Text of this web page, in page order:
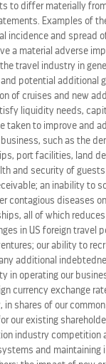
York, San
Sea G” and
, where they will
people
the sea by
. More information
years, sailing
rock climbing
experience that
on more than
,Dubai, Europe,
Royal
to differ materially
Examples of
and spread of
a material adverse
travel industry in
potential additional
of cruises and new
liquidity needs,
taken to improve and
such as the
port facilities, land
and security of
an inability to
contagious diseases
all of which
in US foreign travel
our ability to
additional
in operating our
currency exchange
shares of our
our existing
industry competition
and maintaining